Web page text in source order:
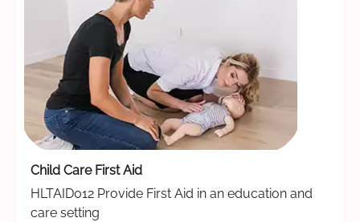
Child Care First Aid
HLTAID012 Provide First Aid in an education and
care setting